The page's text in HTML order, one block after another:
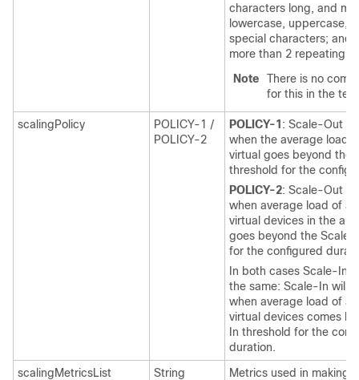
characters long, and
lowercase, uppercase,
special characters; and
more than 2 repeating
Note
There is no
for this in the
scalingPolicy
POLICY-1 /
POLICY-2
POLICY-1 : Scale-Out
when the average load
virtual goes beyond the
threshold for the
POLICY-2: Scale-Out
when average load of
virtual devices in the
goes beyond the Scale
for the configured
In both cases Scale-In
the same: Scale-In will
when average load of
virtual devices comes
In threshold for the
duration.
scalingMetricsList
String
Metrics used in making